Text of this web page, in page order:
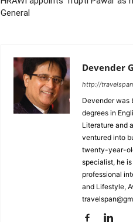
General
Devender
http://
Devender was
degrees in
Literature and
ventured into
twenty-year-
specialist, he
professional
and Lifestyle,